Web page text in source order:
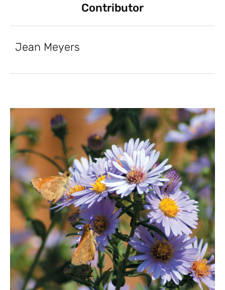
Contributor
Jean Meyers